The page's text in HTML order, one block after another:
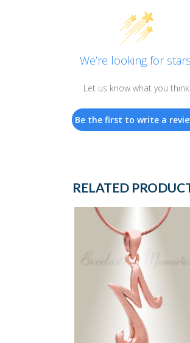
We’re looking for
Let us know what you think
Be the first to write a
RELATED